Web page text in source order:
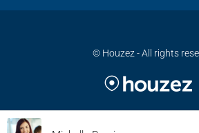
© Houzez - All rights